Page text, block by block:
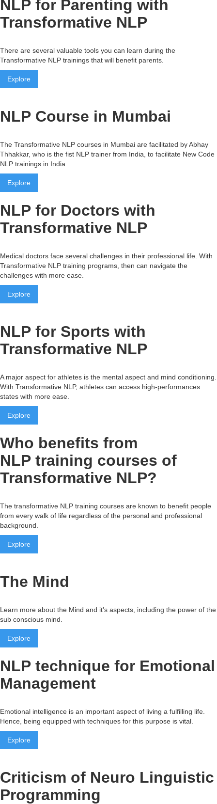
NLP for Parenting with
Transformative NLP
There are several valuable tools you can learn during the
Transformative NLP trainings that will benefit parents.
Explore
NLP Course in Mumbai
The Transformative NLP courses in Mumbai are facilitated by Abhay
Thhakkar, who is the fist NLP trainer from India, to facilitate New Code
NLP trainings in India.
Explore
NLP for Doctors with
Transformative NLP
Medical doctors face several challenges in their professional life. With
Transformative NLP training programs, then can navigate the
challenges with more ease.
Explore
NLP for Sports with
Transformative NLP
A major aspect for athletes is the mental aspect and mind conditioning.
With Transformative NLP, athletes can access high-performances
states with more ease.
Explore
Who benefits from
NLP training courses of
Transformative NLP?
The transformative NLP training courses are known to benefit people
from every walk of life regardless of the personal and professional
background.
Explore
The Mind
Learn more about the Mind and it's aspects, including the power of the
sub conscious mind.
Explore
NLP technique for Emotional
Management
Emotional intelligence is an important aspect of living a fulfilling life.
Hence, being equipped with techniques for this purpose is vital.
Explore
Criticism of Neuro Linguistic
Programming